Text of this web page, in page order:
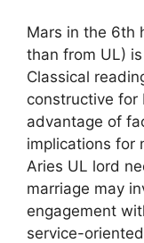
Mars in the 6th
than from UL)
Classical
constructive for
advantage of
implications for
Aries UL lord
marriage may
engagement
service-